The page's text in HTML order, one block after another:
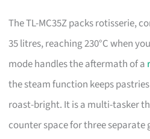
The TL-MC35Z packs rotisserie,
35 litres, reaching 230°C when
mode handles the aftermath of a
the steam function keeps
roast-bright. It is a multi-tasker
counter space for three separate